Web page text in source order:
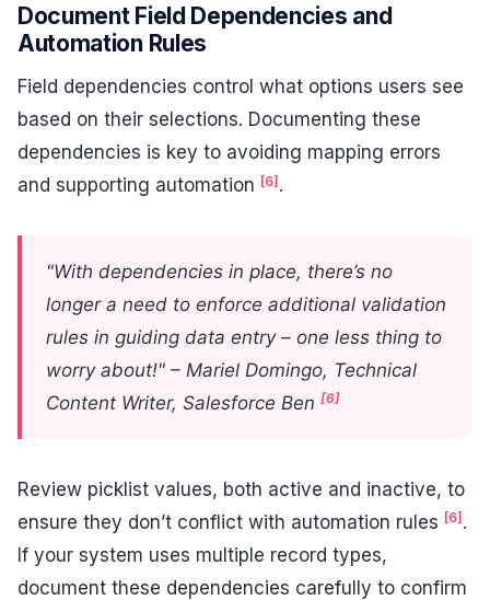
Document Field Dependencies and
Automation Rules
Field dependencies control what options users see
based on their selections. Documenting these
dependencies is key to avoiding mapping errors
and supporting automation [6].
"With dependencies in place, there’s no
longer a need to enforce additional validation
rules in guiding data entry – one less thing to
worry about!" – Mariel Domingo, Technical
Content Writer, Salesforce Ben [6]
Review picklist values, both active and inactive, to
ensure they don’t conflict with automation rules [6].
If your system uses multiple record types,
document these dependencies carefully to confirm